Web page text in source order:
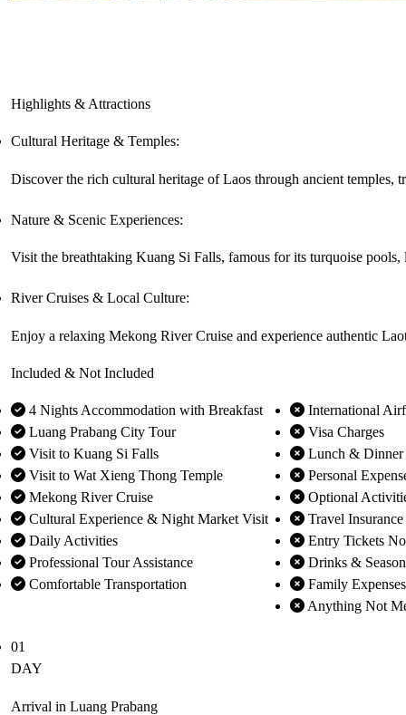
Highlights & Attractions
Cultural Heritage & Temples:
Discover the rich cultural heritage of Laos through ancient temples,
Nature & Scenic Experiences:
Visit the breathtaking Kuang Si Falls, famous for its turquoise
River Cruises & Local Culture:
Enjoy a relaxing Mekong River Cruise and experience authentic
Included & Not Included
4 Nights Accommodation with Breakfast
Luang Prabang City Tour
Visit to Kuang Si Falls
Visit to Wat Xieng Thong Temple
Mekong River Cruise
Cultural Experience & Night Market Visit
Daily Activities
Professional Tour Assistance
Comfortable Transportation
International
Visa Charges
Lunch & Dinner
Personal
Optional
Travel Insurance
Entry Tickets
Drinks &
Family Expenses
Anything Not
01
DAY
Arrival in Luang Prabang